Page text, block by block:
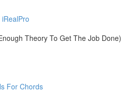
Theory To Get The Job Done)
For Chords